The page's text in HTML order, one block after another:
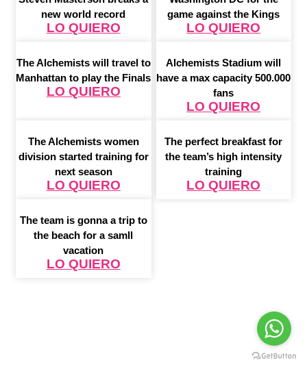
new world record
LO QUIERO
game against the Kings
LO QUIERO
The Alchemists will travel to
Manhattan to play the Finals
LO QUIERO
Alchemists Stadium will
have a max capacity 500.000
fans
LO QUIERO
The Alchemists women
division started training for
next season
LO QUIERO
The perfect breakfast for
the team’s high intensity
training
LO QUIERO
The team is gonna a trip to
the beach for a samll
vacation
LO QUIERO